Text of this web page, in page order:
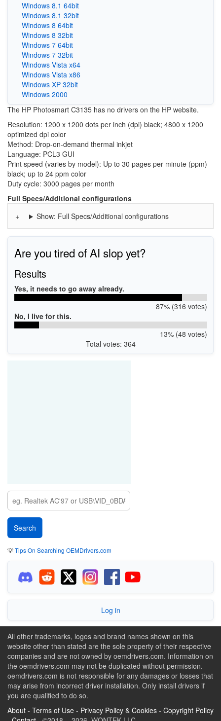
Windows 8.1 64bit
Windows 8.1 32bit
Windows 8 64bit
Windows 8 32bit
Windows 7 64bit
Windows 7 32bit
Windows Vista x64
Windows Vista x86
Windows XP 32bit
Windows 2000
The HP Photosmart C3135 has no drivers on the HP website.
Resolution: 1200 x 1200 dots per inch (dpi) black; 4800 x 1200
optimized dpi color
Method: Drop-on-demand thermal inkjet
Language: PCL3 GUI
Print speed (varies by model): Up to 30 pages per minute (ppm)
black; up to 24 ppm color
Duty cycle: 3000 pages per month
Full Specs/Additional configurations
Show: Full Specs/Additional configurations
Are you tired of AI slop yet?
Results
Yes, it needs to go away already.
87% (316 votes)
No, I live for this.
13% (48 votes)
Total votes: 364
💡Tips On Searching OEMDrivers.com
Log in
All other trademarks, logos and brand names shown on this
website other than stated are the sole property of their respective
companies and are not owned by oemdrivers.com. Information on
the oemdrivers.com may not be duplicated without permission.
oemdrivers.com is not responsible for any damages or losses that
may arise from incorrect driver installation. Only install drivers if
you are qualified to do so.
About - Terms of Use - Privacy Policy & Cookies - Copyright Policy